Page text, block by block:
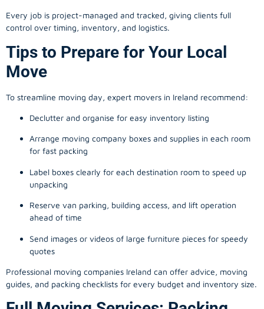
Every job is project-managed and tracked, giving clients full
control over timing, inventory, and logistics.
Tips to Prepare for Your Local
Move
To streamline moving day, expert movers in Ireland recommend:
Declutter and organise for easy inventory listing
Arrange moving company boxes and supplies in each room
for fast packing
Label boxes clearly for each destination room to speed up
unpacking
Reserve van parking, building access, and lift operation
ahead of time
Send images or videos of large furniture pieces for speedy
quotes
Professional moving companies Ireland can offer advice, moving
guides, and packing checklists for every budget and inventory size.